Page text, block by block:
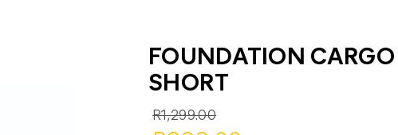
FOUNDATION CARGO
SHORT
R1,299.00